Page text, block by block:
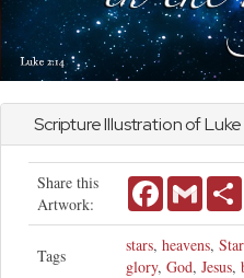
Scripture Illustration ofLuke
Share this
Artwork:
FacebookGmail
Tags
stars, heavens,
glory, God, Jesus,